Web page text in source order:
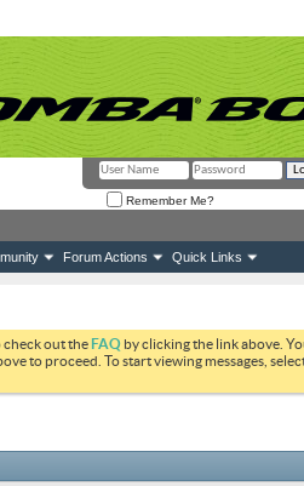
Remember Me?
Forum Actions Quick Links
check out theFAQ by clicking the link above.
to proceed. To start viewing messages,